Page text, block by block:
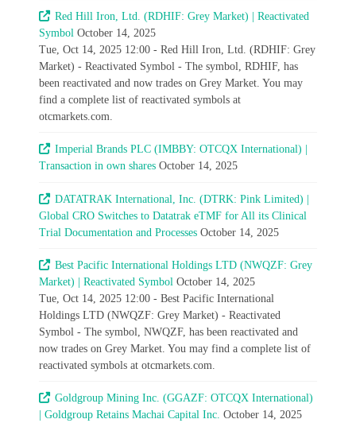
Red Hill Iron, Ltd. (RDHIF: Grey Market) | Reactivated
Symbol October 14, 2025
Tue, Oct 14, 2025 12:00 - Red Hill Iron, Ltd. (RDHIF: Grey
Market) - Reactivated Symbol - The symbol, RDHIF, has
been reactivated and now trades on Grey Market. You may
find a complete list of reactivated symbols at
otcmarkets.com.
Imperial Brands PLC (IMBBY: OTCQX International) |
Transaction in own shares October 14, 2025
DATATRAK International, Inc. (DTRK: Pink Limited) |
Global CRO Switches to Datatrak eTMF for All its Clinical
Trial Documentation and Processes October 14, 2025
Best Pacific International Holdings LTD (NWQZF: Grey
Market) | Reactivated Symbol October 14, 2025
Tue, Oct 14, 2025 12:00 - Best Pacific International
Holdings LTD (NWQZF: Grey Market) - Reactivated
Symbol - The symbol, NWQZF, has been reactivated and
now trades on Grey Market. You may find a complete list of
reactivated symbols at otcmarkets.com.
Goldgroup Mining Inc. (GGAZF: OTCQX International)
| Goldgroup Retains Machai Capital Inc. October 14, 2025